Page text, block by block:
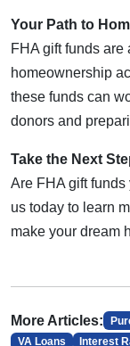
Your Path to
FHA gift funds are
homeownership
these funds can
donors and
Take the Next
Are FHA gift
us today to learn
make your dream
More Articles:
VA Loans
Interest